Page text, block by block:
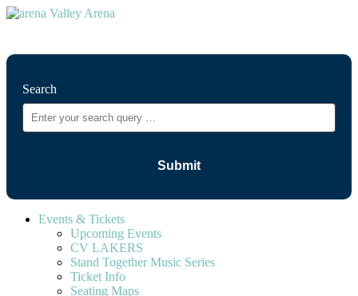
Search
Events & Tickets
Upcoming Events
CV LAKERS
Stand Together Music Series
Ticket Info
Seating Maps